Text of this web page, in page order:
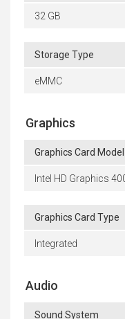
32 GB
Storage Type
eMMC
Graphics
Graphics Card
Intel HD Graphics
Graphics Card Type
Integrated
Audio
Sound System